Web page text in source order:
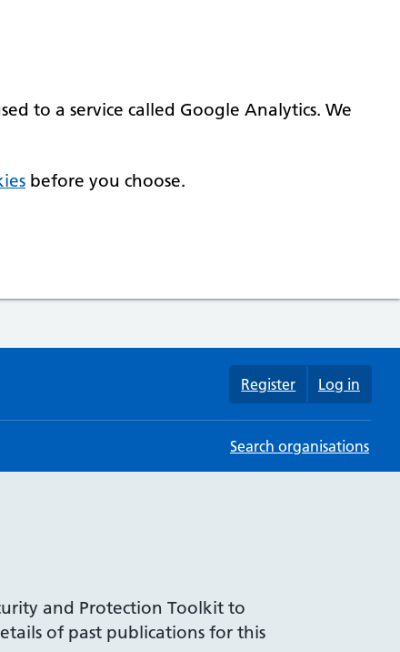
to a service called Google Analytics. We
before you choose.
Register Log in
Search organisations
and Protection Toolkit to
of past publications for this